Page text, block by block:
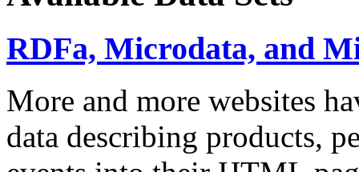
RDFa, Microdata, and
More and more websites
data describing products,